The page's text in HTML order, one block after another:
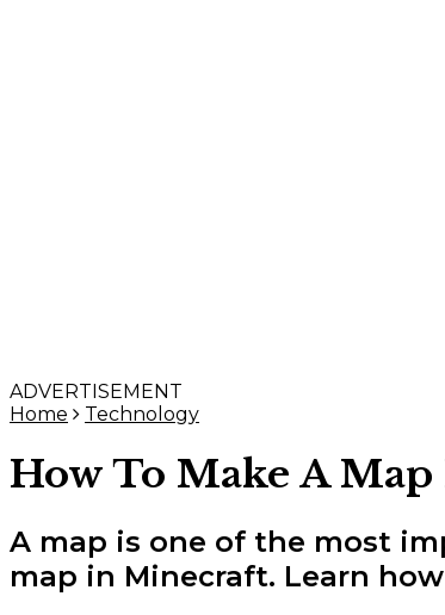
ADVERTISEMENT
Home
Technology
How To Make A
A map is one of the most
map in Minecraft. Learn